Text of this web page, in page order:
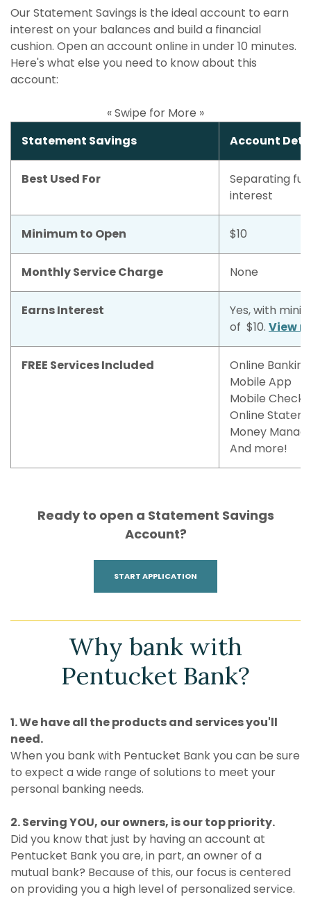
Our Statement Savings is the ideal account to earn
interest on your balances and build a financial
cushion. Open an account online in under 10 minutes.
Here's what else you need to know about this
account:
« Swipe for More »
Statement Savings
Account
Best Used For
Separating
interest
Minimum to Open $10
Monthly Service Charge None
Earns Interest
Yes, with
of $10. View
FREE Services Included
Online Banking
Mobile App
Mobile Check
Online
Money
And more!
Ready to open a Statement Savings
Account?
START APPLICATION
Why bank with
Pentucket Bank?
1. We have all the products and services you'll
need.
When you bank with Pentucket Bank you can be sure
to expect a wide range of solutions to meet your
personal banking needs.
2. Serving YOU, our owners, is our top priority.
Did you know that just by having an account at
Pentucket Bank you are, in part, an owner of a
mutual bank? Because of this, our focus is centered
on providing you a high level of personalized service.